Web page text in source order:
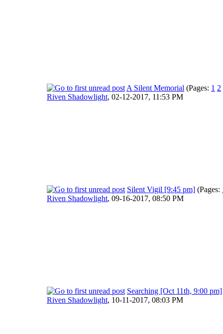
A Silent Memorial (Pages: 1 2
Riven Shadowlight, 02-12-2017, 11:53 PM
Silent Vigil [9:45 pm] (Pages:
Riven Shadowlight, 09-16-2017, 08:50 PM
Searching [Oct 11th, 9:00 pm]
Riven Shadowlight, 10-11-2017, 08:03 PM